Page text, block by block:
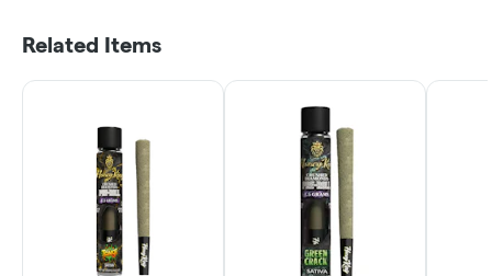
Related Items